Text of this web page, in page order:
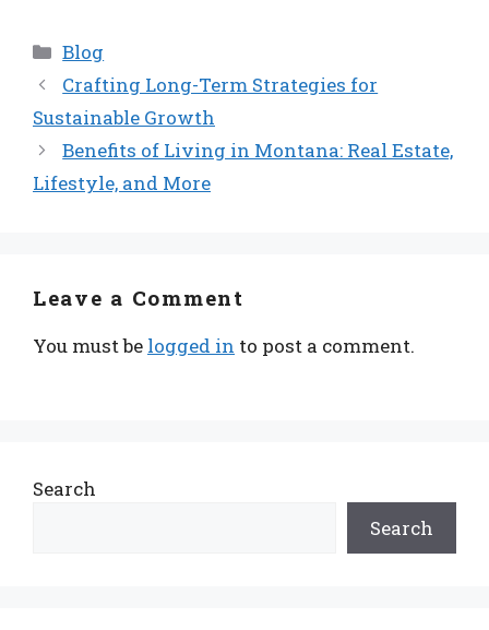
Categories
Blog
Crafting Long-Term Strategies for
Sustainable Growth
Benefits of Living in Montana: Real Estate,
Lifestyle, and More
Leave a Comment
You must be logged in to post a comment.
Search
Search